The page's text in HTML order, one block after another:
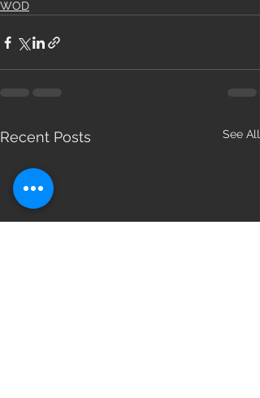
WOD
Recent Posts See All